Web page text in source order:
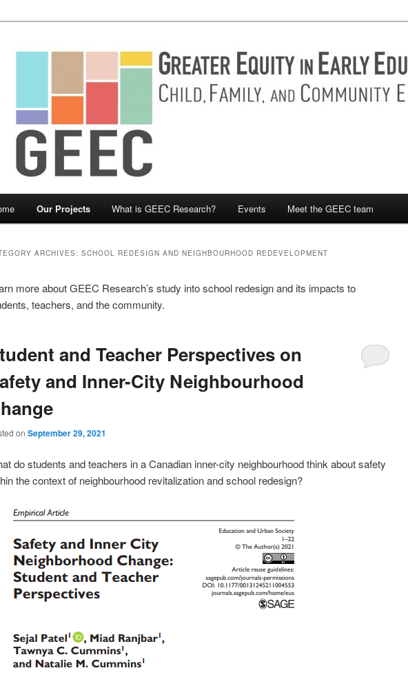
Greater Equity in Early Education and Care
Our Projects What is GEEC Research? Events Meet the GEEC team
ARCHIVES: SCHOOL REDESIGN AND NEIGHBOURHOOD REDEVELOPMENT
more about GEEC Research’s study into school redesign and its impacts to
teachers, and the community.
and Teacher Perspectives on
and Inner-City Neighbourhood
on September 29, 2021
do students and teachers in a Canadian inner-city neighbourhood think about safety
the context of neighbourhood revitalization and school redesign?